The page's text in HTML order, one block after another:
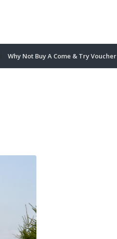
Why Not Buy A Come & Try Voucher